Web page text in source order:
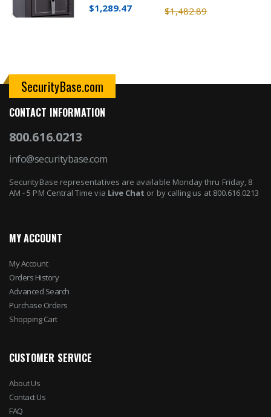
$1,482.89
$1,289.47
SecurityBase.com
CONTACT INFORMATION
800.616.0213
info@securitybase.com
SecurityBase representatives are available Monday thru Friday, 8
AM - 5 PM Central Time via Live Chat or by calling us at 800.616.0213
MY ACCOUNT
My Account
Orders History
Advanced Search
Purchase Orders
Shopping Cart
CUSTOMER SERVICE
About Us
Contact Us
FAQ